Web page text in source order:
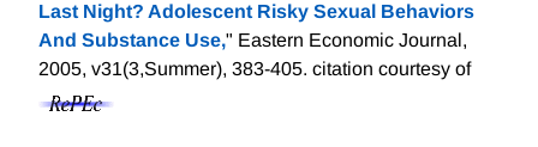
Last Night? Adolescent Risky Sexual Behaviors
And Substance Use," Eastern Economic Journal,
2005, v31(3,Summer), 383-405. citation courtesy of